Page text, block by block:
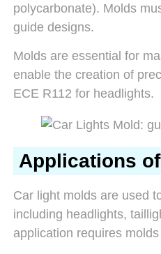
polycarbonate). Molds
guide designs.
Molds are essential for
enable the creation of
ECE R112 for headlights.
Applications
Car light molds are used
including headlights,
application requires